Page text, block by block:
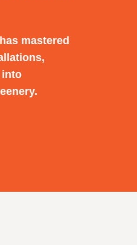
mastered
into